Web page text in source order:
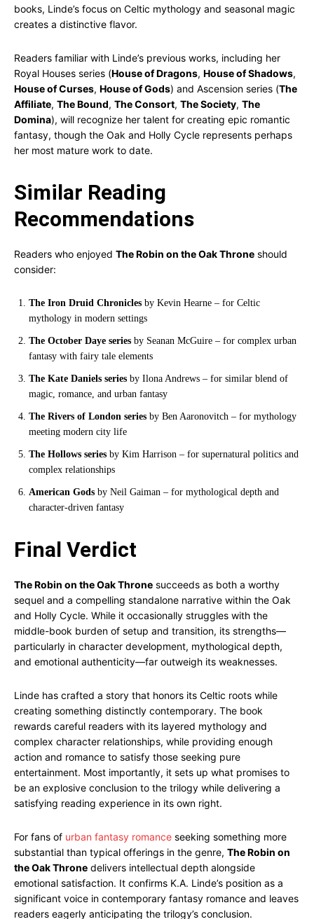
books, Linde’s focus on Celtic mythology and seasonal magic
creates a distinctive flavor.
Readers familiar with Linde’s previous works, including her
Royal Houses series (House of Dragons, House of Shadows,
House of Curses, House of Gods) and Ascension series (The
Affiliate, The Bound, The Consort, The Society, The
Domina), will recognize her talent for creating epic romantic
fantasy, though the Oak and Holly Cycle represents perhaps
her most mature work to date.
Similar Reading
Recommendations
Readers who enjoyed The Robin on the Oak Throne should
consider:
The Iron Druid Chronicles by Kevin Hearne – for Celtic
mythology in modern settings
The October Daye series by Seanan McGuire – for complex urban
fantasy with fairy tale elements
The Kate Daniels series by Ilona Andrews – for similar blend of
magic, romance, and urban fantasy
The Rivers of London series by Ben Aaronovitch – for mythology
meeting modern city life
The Hollows series by Kim Harrison – for supernatural politics and
complex relationships
American Gods by Neil Gaiman – for mythological depth and
character-driven fantasy
Final Verdict
The Robin on the Oak Throne succeeds as both a worthy
sequel and a compelling standalone narrative within the Oak
and Holly Cycle. While it occasionally struggles with the
middle-book burden of setup and transition, its strengths—
particularly in character development, mythological depth,
and emotional authenticity—far outweigh its weaknesses.
Linde has crafted a story that honors its Celtic roots while
creating something distinctly contemporary. The book
rewards careful readers with its layered mythology and
complex character relationships, while providing enough
action and romance to satisfy those seeking pure
entertainment. Most importantly, it sets up what promises to
be an explosive conclusion to the trilogy while delivering a
satisfying reading experience in its own right.
For fans of urban fantasy romance seeking something more
substantial than typical offerings in the genre, The Robin on
the Oak Throne delivers intellectual depth alongside
emotional satisfaction. It confirms K.A. Linde’s position as a
significant voice in contemporary fantasy romance and leaves
readers eagerly anticipating the trilogy’s conclusion.